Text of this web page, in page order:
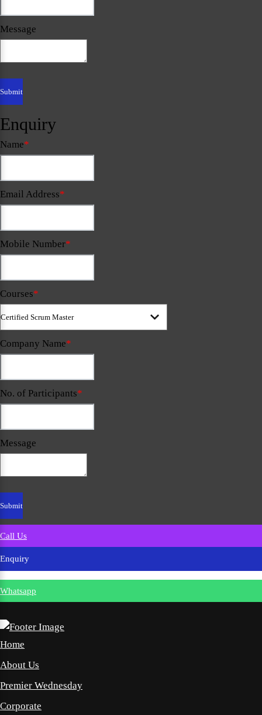
Message
Enquiry
Name*
Email Address*
Mobile Number*
Courses*
Company Name*
No. of Participants*
Message
Call Us
Enquiry
Whatsapp
Home
About Us
Premier Wednesday
Corporate